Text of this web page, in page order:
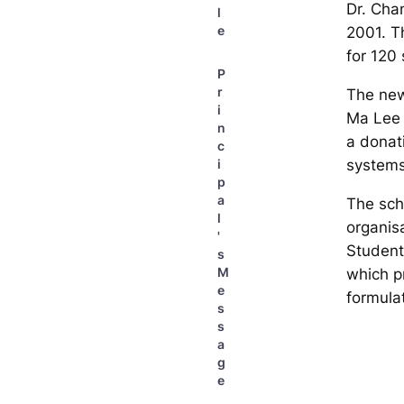
l
e
P
r
i
n
c
i
p
a
l
'
s
M
e
s
s
a
g
e
Dr.
2001.
for 120
The
Ma
a
The
which